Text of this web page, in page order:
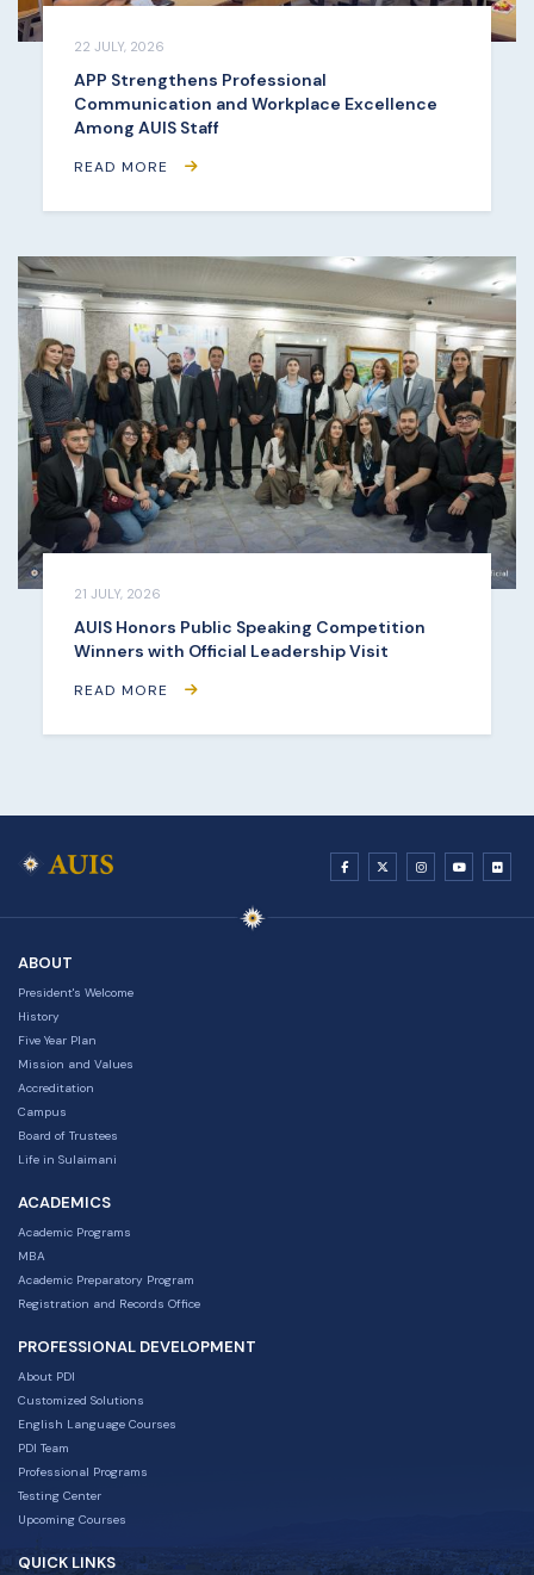
22 JULY, 2026
APP Strengthens Professional
Communication and Workplace Excellence
Among AUIS Staff
READ MORE
21 JULY, 2026
AUIS Honors Public Speaking Competition
Winners with Official Leadership Visit
READ MORE
ABOUT
President's Welcome
History
Five Year Plan
Mission and Values
Accreditation
Campus
Board of Trustees
Life in Sulaimani
ACADEMICS
Academic Programs
MBA
Academic Preparatory Program
Registration and Records Office
PROFESSIONAL DEVELOPMENT
About PDI
Customized Solutions
English Language Courses
PDI Team
Professional Programs
Testing Center
Upcoming Courses
QUICK LINKS